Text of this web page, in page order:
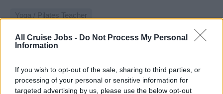
All Cruise Jobs - Do Not Process My Personal
Information
If you wish to opt-out of the sale, sharing to third parties, or
processing of your personal or sensitive information for
targeted advertising by us, please use the below opt-out
Yoga / Pilates Teacher